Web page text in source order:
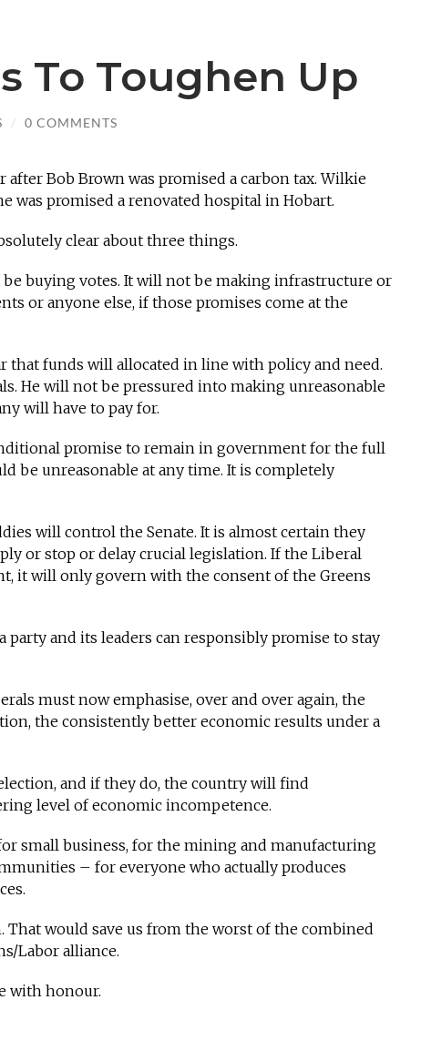
To Toughen Up
/ 0 COMMENTS
Bob Brown was promised a carbon tax. Wilkie
was promised a renovated hospital in Hobart.
clear about three things.
buying votes. It will not be making infrastructure or
or anyone else, if those promises come at the
that funds will allocated in line with policy and need.
He will not be pressured into making unreasonable
will have to pay for.
promise to remain in government for the full
be unreasonable at any time. It is completely
will control the Senate. It is almost certain they
or stop or delay crucial legislation. If the Liberal
it will only govern with the consent of the Greens
and its leaders can responsibly promise to stay
must now emphasise, over and over again, the
the consistently better economic results under a
and if they do, the country will find
level of economic incompetence.
small business, for the mining and manufacturing
– for everyone who actually produces
would save us from the worst of the combined
Labor alliance.
with honour.